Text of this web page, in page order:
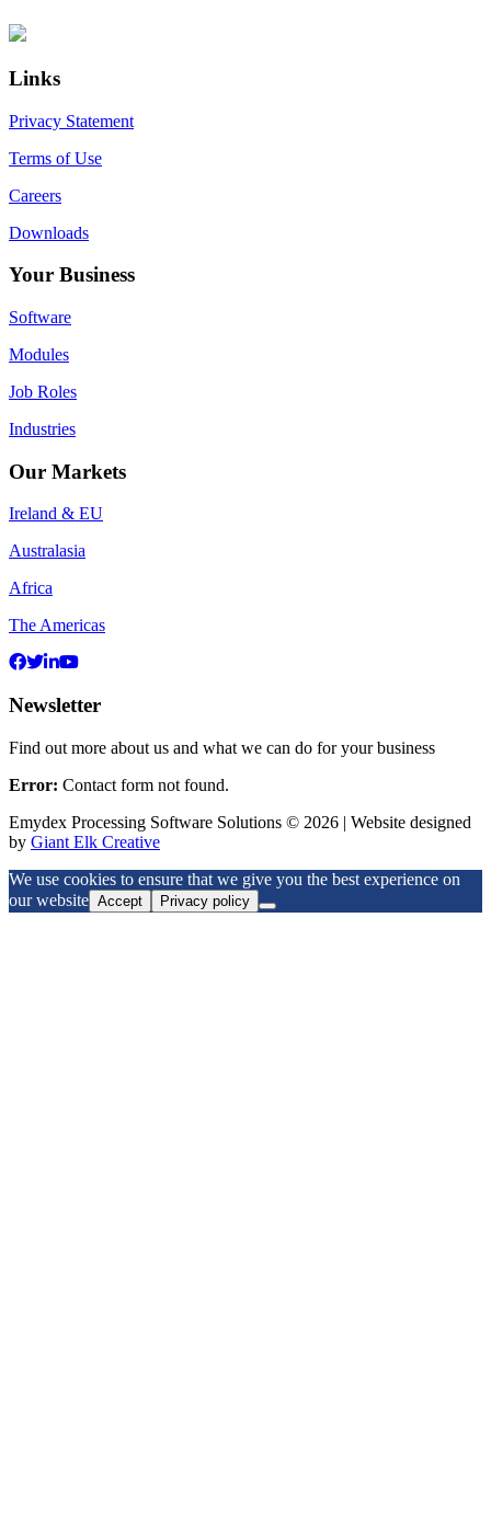
Footer
Links
Privacy Statement
Terms of Use
Careers
Downloads
Your Business
Software
Modules
Job Roles
Industries
Our Markets
Ireland & EU
Australasia
Africa
The Americas
Newsletter
Find out more about us and what we can do for your business
Error: Contact form not found.
Emydex Processing Software Solutions © 2026 | Website designed
by Giant Elk Creative
We use cookies to ensure that we give you the best experience on
our website Accept Privacy policy